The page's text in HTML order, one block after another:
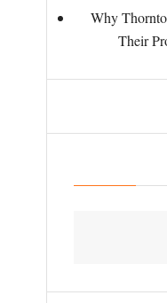
Why
Their